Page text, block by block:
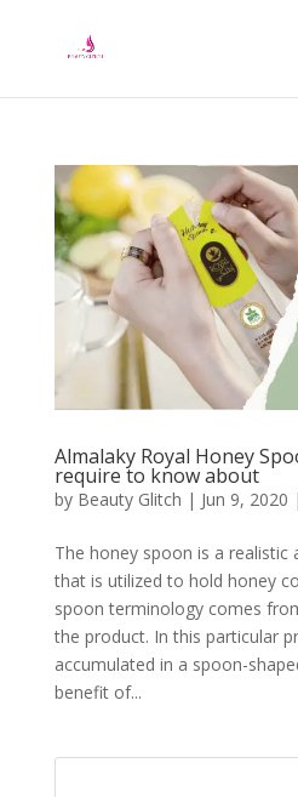
Almalaky Royal Honey
require to know about
by Beauty Glitch | Jun 9, 2020 |
The honey spoon is a
that is utilized to hold honey
spoon terminology comes
the product. In this particular
accumulated in a spoon-
benefit of...